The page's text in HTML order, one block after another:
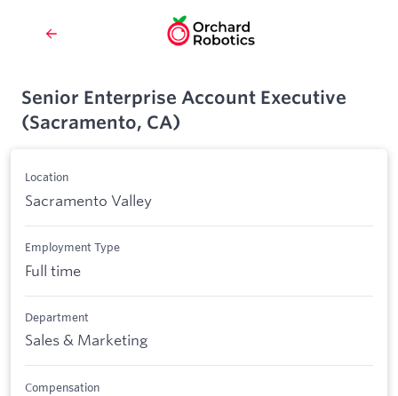
Senior Enterprise Account Executive
(Sacramento, CA)
Location
Sacramento Valley
Employment Type
Full time
Department
Sales & Marketing
Compensation